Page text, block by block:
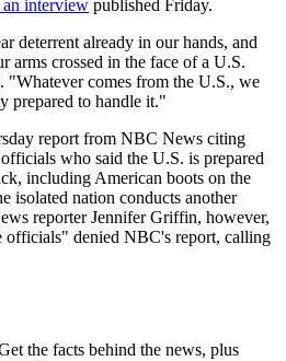
interview published Friday.
deterrent already in our hands, and
arms crossed in the face of a U.S.
"Whatever comes from the U.S., we
prepared to handle it."
report from NBC News citing
who said the U.S. is prepared
including American boots on the
isolated nation conducts another
reporter Jennifer Griffin, however,
officials" denied NBC's report, calling
the facts behind the news, plus